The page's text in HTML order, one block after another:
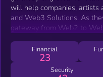
will help companies,
and Web3 Solutions. As they grow,
gateway from Web2 to
Financial
23
Security